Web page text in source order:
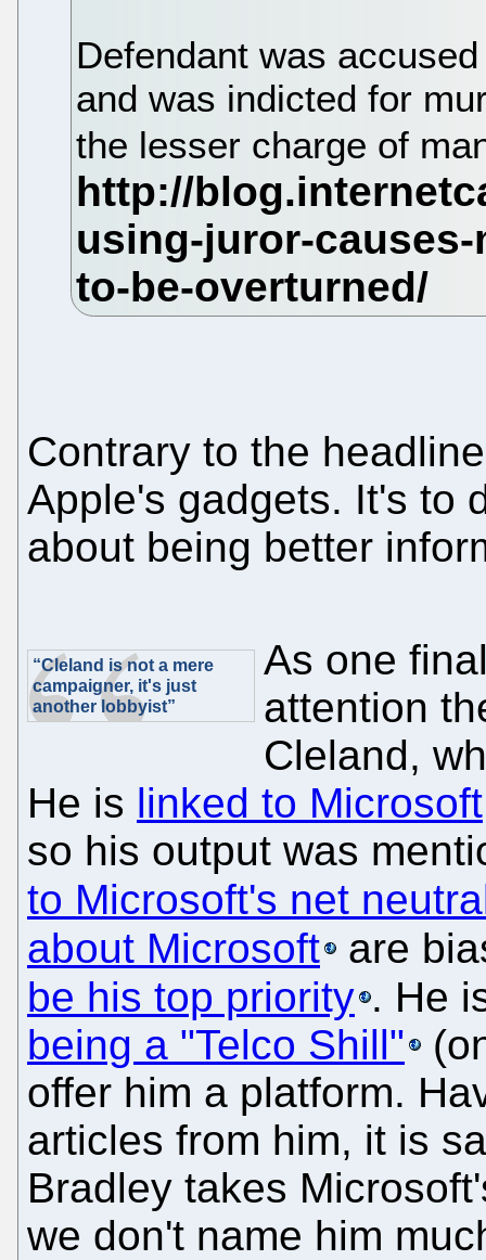
Defendant was
and was indicted for
the lesser charge of
Contrary to the
Apple's gadgets. It's to
about being better
“Cleland is not a mere
campaigner, it's just
another lobbyist”
As one
attention
Cleland,
He is linked to Microsoft
so his output was
to Microsoft's net
about Microsoft
are
be his top priority . He
being a "Telco Shill"
offer him a platform.
articles from him, it is
Bradley takes
we don't name him